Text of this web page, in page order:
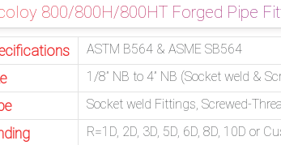
800/800H/800HT Forged Pipe
ASTM B564 & ASME SB564
1/8” NB to 4” NB (Socket weld &
Socket weld Fittings, Screwed-
R=1D, 2D, 3D, 5D, 6D, 8D, 10D or